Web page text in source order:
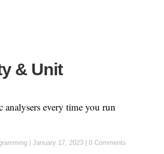
& Unit
every time you run
January 17, 2023 0 Comments